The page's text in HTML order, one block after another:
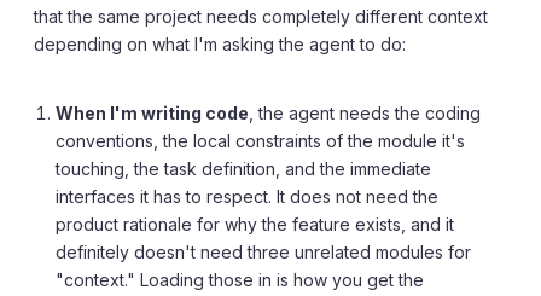
that the same project needs completely different context
depending on what I'm asking the agent to do:
When I'm writing code , the agent needs the coding
conventions, the local constraints of the module it's
touching, the task definition, and the immediate
interfaces it has to respect. It does not need the
product rationale for why the feature exists, and it
definitely doesn't need three unrelated modules for
"context." Loading those in is how you get the